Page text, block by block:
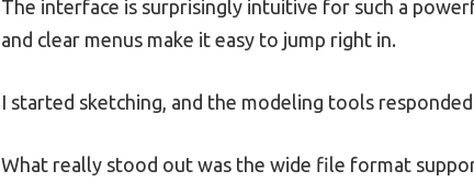
The interface is surprisingly intuitive for such a
and clear menus make it easy to jump right in.
I started sketching, and the modeling tools
What really stood out was the wide file format